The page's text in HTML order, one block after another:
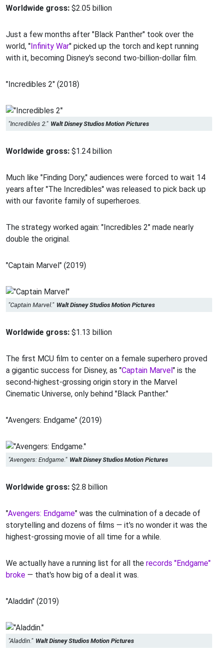
Worldwide gross: $2.05 billion
Just a few months after "Black Panther" took over the
world, "Infinity War" picked up the torch and kept running
with it, becoming Disney's second two-billion-dollar film.
"Incredibles 2" (2018)
"Incredibles 2." Walt Disney Studios Motion Pictures
Worldwide gross: $1.24 billion
Much like "Finding Dory," audiences were forced to wait 14
years after "The Incredibles" was released to pick back up
with our favorite family of superheroes.
The strategy worked again: "Incredibles 2" made nearly
double the original.
"Captain Marvel" (2019)
"Captain Marvel." Walt Disney Studios Motion Pictures
Worldwide gross: $1.13 billion
The first MCU film to center on a female superhero proved
a gigantic success for Disney, as "Captain Marvel" is the
second-highest-grossing origin story in the Marvel
Cinematic Universe, only behind "Black Panther."
"Avengers: Endgame" (2019)
"Avengers: Endgame." Walt Disney Studios Motion Pictures
Worldwide gross: $2.8 billion
"Avengers: Endgame" was the culmination of a decade of
storytelling and dozens of films — it's no wonder it was the
highest-grossing movie of all time for a while.
We actually have a running list for all the records "Endgame"
broke — that's how big of a deal it was.
"Aladdin" (2019)
"Aladdin." Walt Disney Studios Motion Pictures